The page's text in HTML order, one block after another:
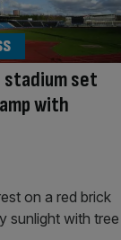
stadium set
with